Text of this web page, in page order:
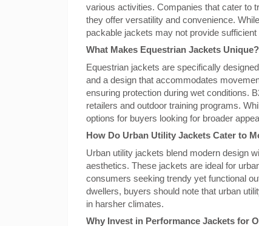
various activities. Companies that cater to
they offer versatility and convenience.
packable jackets may not provide
What Makes Equestrian Jackets Unique?
Equestrian jackets are specifically
and a design that accommodates
ensuring protection during wet conditions.
retailers and outdoor training programs.
options for buyers looking for broader
How Do Urban Utility Jackets Cater to
Urban utility jackets blend modern design
aesthetics. These jackets are ideal for
consumers seeking trendy yet functional
dwellers, buyers should note that urban
in harsher climates.
Why Invest in Performance Jackets for